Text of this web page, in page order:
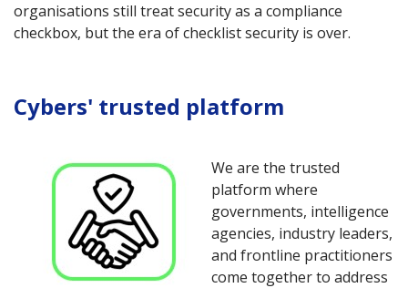
organisations still treat security as a compliance
checkbox, but the era of checklist security is over.
Cybers' trusted platform
We are the trusted
platform where
governments, intelligence
agencies, industry leaders,
and frontline practitioners
come together to address